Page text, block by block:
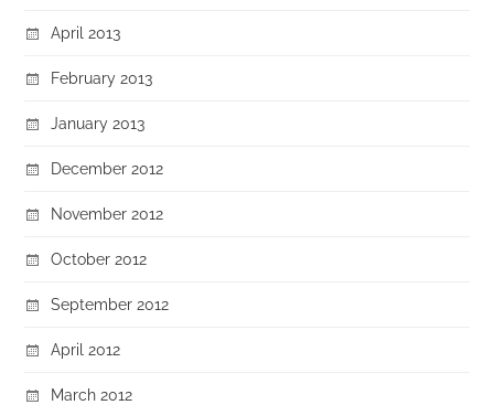
April 2013
February 2013
January 2013
December 2012
November 2012
October 2012
September 2012
April 2012
March 2012